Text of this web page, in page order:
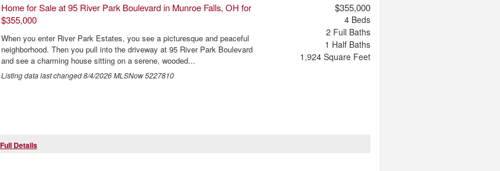
Home for Sale at 95 River Park Boulevard in Munroe Falls, OH for
$355,000
When you enter River Park Estates, you see a picturesque and peaceful
neighborhood. Then you pull into the driveway at 95 River Park Boulevard
and see a charming house sitting on a serene, wooded...
Listing data last changed8/4/2026MLSNow 5227810
$355,000
4Beds
2 Full Baths
1 Half Baths
1,924Square Feet
Full Details